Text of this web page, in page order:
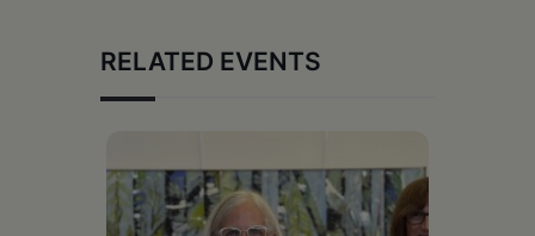
RELATED EVENTS